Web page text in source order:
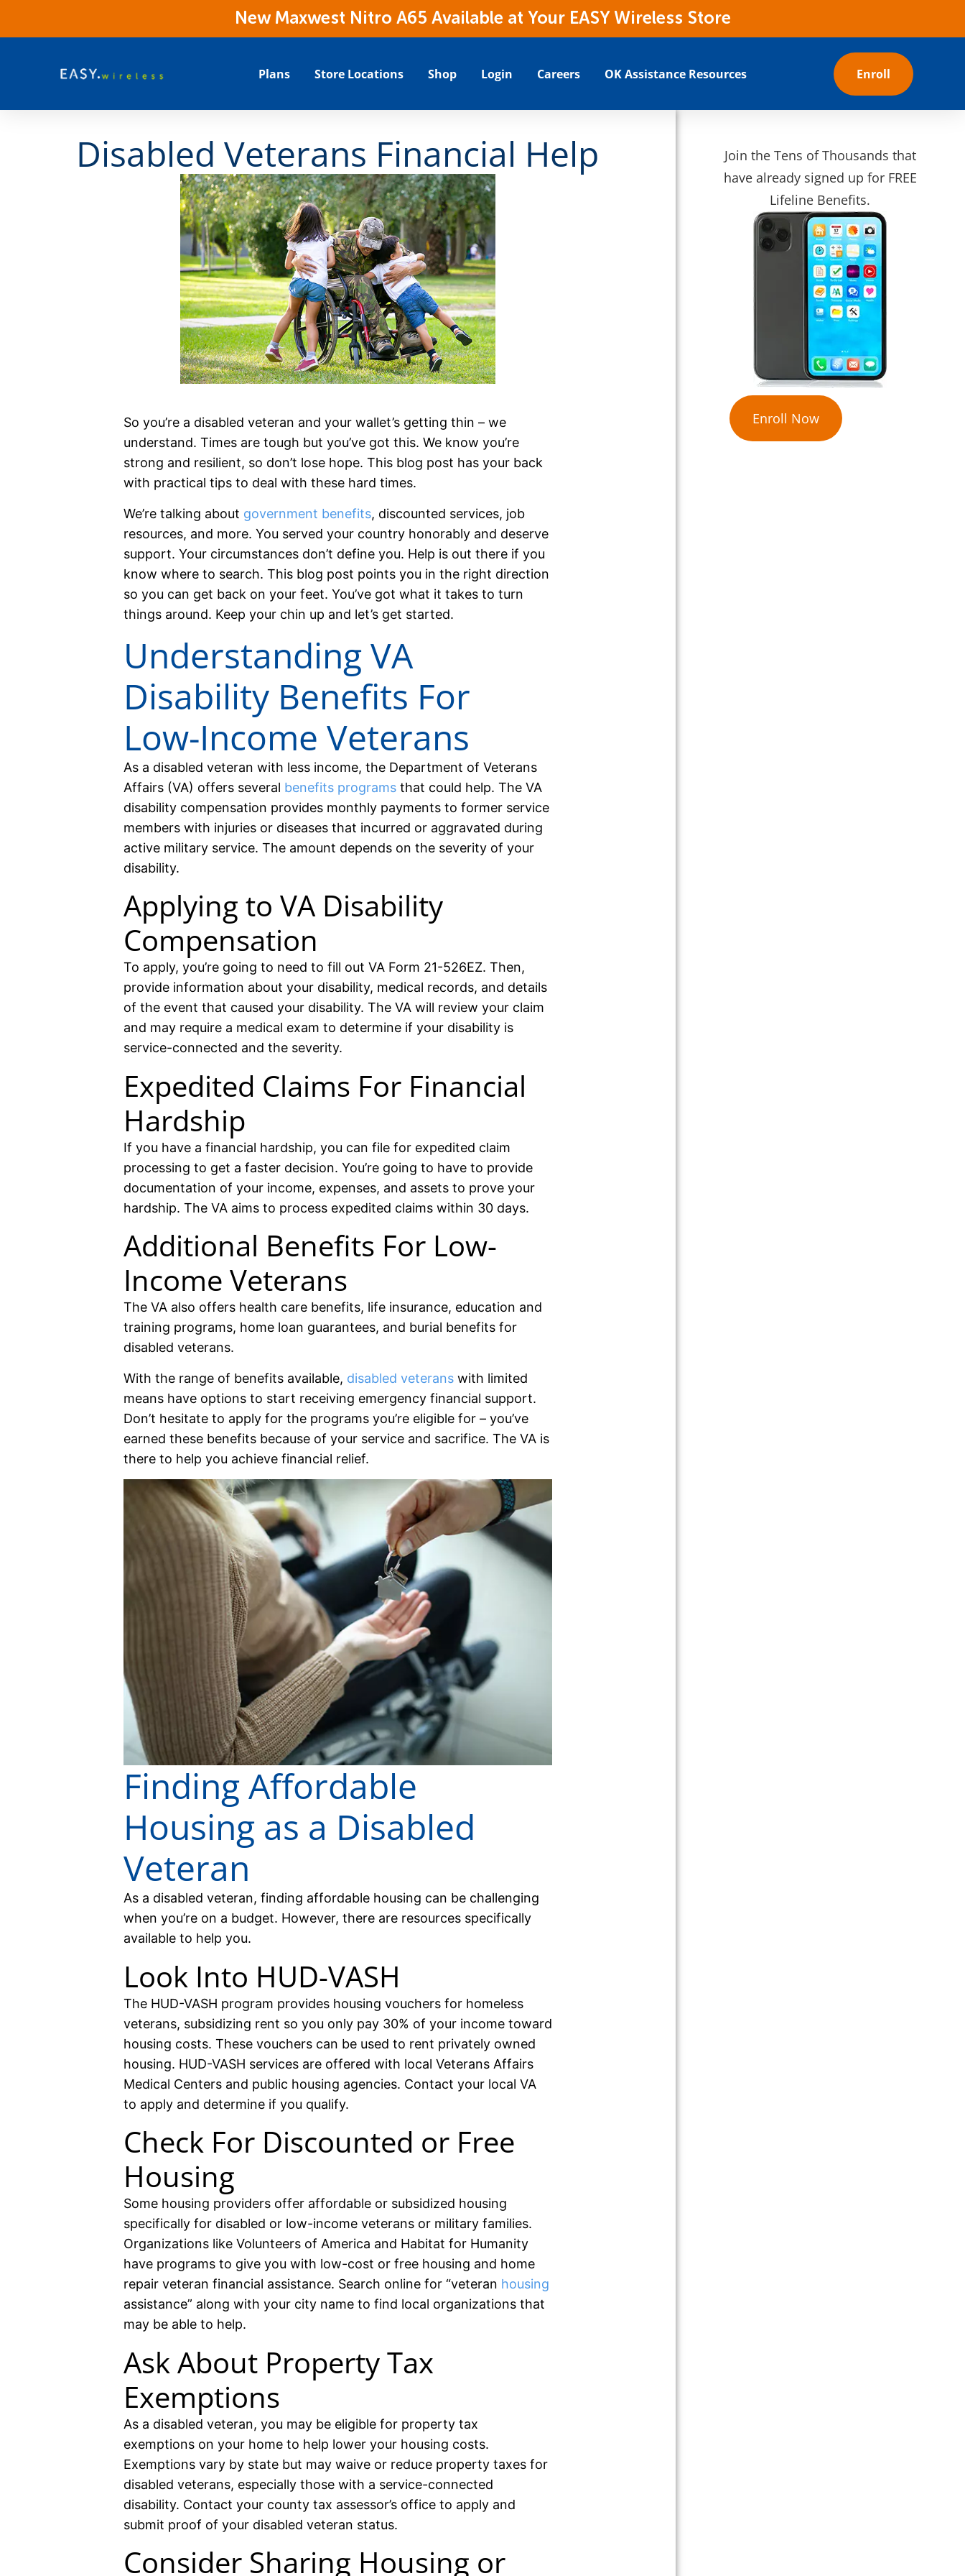
New Maxwest Nitro A65 Available at Your EASY Wireless Store
Plans Store Locations Shop Login Careers OK Assistance Resources Enroll
Disabled Veterans Financial Help
So you’re a disabled veteran and your wallet’s getting thin – we
understand. Times are tough but you’ve got this. We know you’re
strong and resilient, so don’t lose hope. This blog post has your back
with practical tips to deal with these hard times.
We’re talking about government benefits, discounted services, job
resources, and more. You served your country honorably and deserve
support. Your circumstances don’t define you. Help is out there if you
know where to search. This blog post points you in the right direction
so you can get back on your feet. You’ve got what it takes to turn
things around. Keep your chin up and let’s get started.
Understanding VA
Disability Benefits For
Low-Income Veterans
As a disabled veteran with less income, the Department of Veterans
Affairs (VA) offers several benefits programsthat could help. The VA
disability compensation provides monthly payments to former service
members with injuries or diseases that incurred or aggravated during
active military service. The amount depends on the severity of your
disability.
Applying to VA Disability
Compensation
To apply, you’re going to need to fill out VA Form 21-526EZ. Then,
provide information about your disability, medical records, and details
of the event that caused your disability. The VA will review your claim
and may require a medical exam to determine if your disability is
service-connected and the severity.
Expedited Claims For Financial
Hardship
If you have a financial hardship, you can file for expedited claim
processing to get a faster decision. You’re going to have to provide
documentation of your income, expenses, and assets to prove your
hardship. The VA aims to process expedited claims within 30 days.
Additional Benefits For Low-
Income Veterans
The VA also offers health care benefits, life insurance, education and
training programs, home loan guarantees, and burial benefits for
disabled veterans.
With the range of benefits available, disabled veteranswith limited
means have options to start receiving emergency financial support.
Don’t hesitate to apply for the programs you’re eligible for – you’ve
earned these benefits because of your service and sacrifice. The VA is
there to help you achieve financial relief.
Finding Affordable
Housing as a Disabled
Veteran
As a disabled veteran, finding affordable housing can be challenging
when you’re on a budget. However, there are resources specifically
available to help you.
Look Into HUD-VASH
The HUD-VASH program provides housing vouchers for homeless
veterans, subsidizing rent so you only pay 30% of your income toward
housing costs. These vouchers can be used to rent privately owned
housing. HUD-VASH services are offered with local Veterans Affairs
Medical Centers and public housing agencies. Contact your local VA
to apply and determine if you qualify.
Check For Discounted or Free
Housing
Some housing providers offer affordable or subsidized housing
specifically for disabled or low-income veterans or military families.
Organizations like Volunteers of America and Habitat for Humanity
have programs to give you with low-cost or free housing and home
repair veteran financial assistance. Search online for “veteran housing
assistance” along with your city name to find local organizations that
may be able to help.
Ask About Property Tax
Exemptions
As a disabled veteran, you may be eligible for property tax
exemptions on your home to help lower your housing costs.
Exemptions vary by state but may waive or reduce property taxes for
disabled veterans, especially those with a service-connected
disability. Contact your county tax assessor’s office to apply and
submit proof of your disabled veteran status.
Consider Sharing Housing or
Join the Tens of Thousands that
have already signed up for FREE
Lifeline Benefits.
Enroll Now